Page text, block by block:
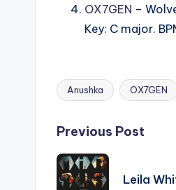
OX7GEN –
Key: C major.
Tags:
Anushka OX7GEN
Post
Previous Post
Leila